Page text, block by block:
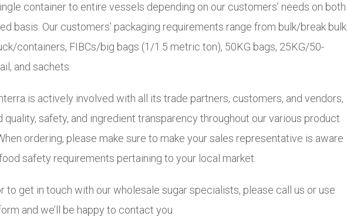
container to entire vessels depending on our customers’ needs on both
basis. Our customers’ packaging requirements range from bulk/break bulk
containers, FIBCs/big bags (1/1.5 metric ton), 50KG bags, 25KG/50-
and sachets.
is actively involved with all its trade partners, customers, and vendors,
safety, and ingredient transparency throughout our various product
ordering, please make sure to make your sales representative is aware
safety requirements pertaining to your local market.
to get in touch with our wholesale sugar specialists, please call us or use
and we’ll be happy to contact you.